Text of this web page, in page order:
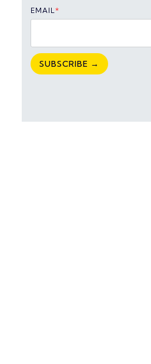
EMAIL*